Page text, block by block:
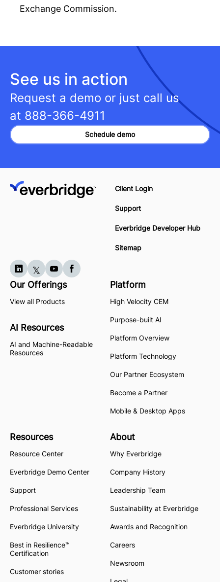
Exchange Commission.
See us in action
Request a demo or just call us
at 888-366-4911
Schedule demo
Client Login
Support
Everbridge Developer Hub
Sitemap
Our Offerings
View all Products
AI Resources
AI and Machine-Readable
Resources
Platform
High Velocity CEM
Purpose-built AI
Platform Overview
Platform Technology
Our Partner Ecosystem
Become a Partner
Mobile & Desktop Apps
Resources
Resource Center
Everbridge Demo Center
Support
Professional Services
Everbridge University
Best in Resilience™
Certification
Customer stories
About
Why Everbridge
Company History
Leadership Team
Sustainability at Everbridge
Awards and Recognition
Careers
Newsroom